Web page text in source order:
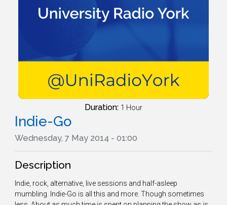
Duration: 1 Hour
Indie-Go
Wednesday, 7 May 2014 - 01:00
Description
Indie, rock, alternative, live sessions and half-asleep
mumbling. Indie-Go is all this and more. Though sometimes